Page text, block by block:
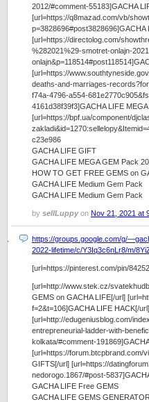
2012/#comment-55183]GACHA
[url=https://q8mazad.com/vb/
[url=https://directolog.com/
%282021%29-smotret-onlajn-
[url=https://
deaths-and-marriages-
f74a-4796-a554-
4161d38f39f3]GACHA LIFE
[url=https://bpf.ua/component/
c23e986
GACHA LIFE GIFT
GACHA LIFE MEGA GEM Pack
HOW TO GET FREE GEMS on
GACHA LIFE Medium Gem Pack
GACHA LIFE Medium Gem Pack
by sellLuppyon Nov 21, 2021 at
https://groups.google.com/g/
2022-lifetime/c/Y3Iq3c6nLr8/m/
[url=https://pinterest.com/pin/
[url=http://www.stek.cz/
GEMS on GACHA LIFE[/url]
f=2&t=106]GACHA LIFE HACK[/url]
[url=http://edugeniusblog.com/
entrepreneurial-ladder-with-
kolkata/#comment-
[url=https://forum.btcpbrand.com/
GIFTS[/url] [url=https://
nedorogo.1867/#post-
GACHA LIFE Free GEMS
GACHA LIFE GEMS GENERATOR